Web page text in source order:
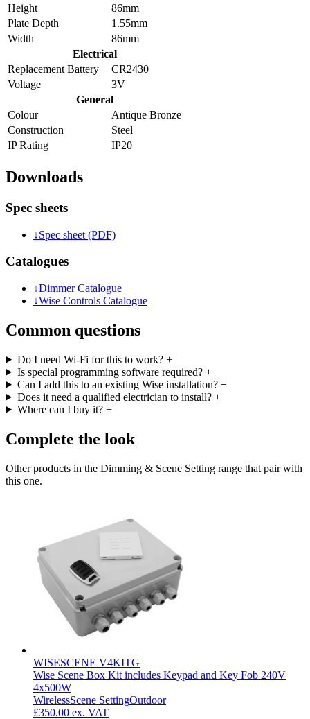
Height
86mm
Plate Depth
1.55mm
Width
86mm
Electrical
Replacement Battery
CR2430
Voltage
3V
General
Colour
Antique Bronze
Construction
Steel
IP Rating
IP20
Downloads
Spec sheets
↓Spec sheet (PDF)
Catalogues
↓Dimmer Catalogue
↓Wise Controls Catalogue
Common questions
Do I need Wi-Fi for this to work? +
Is special programming software required? +
Can I add this to an existing Wise installation? +
Does it need a qualified electrician to install? +
Where can I buy it? +
Complete the look
Other products in the Dimming & Scene Setting range that pair with
this one.
WISESCENE V4KITG
Wise Scene Box Kit includes Keypad and Key Fob 240V
4x500W
WirelessScene SettingOutdoor
£350.00 ex. VAT